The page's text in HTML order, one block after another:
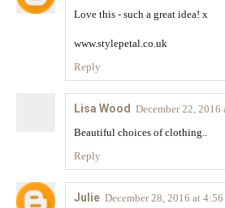
Love this - such a great idea! x
www.stylepetal.co.uk
Reply
Lisa Wood December 22,
Beautiful choices of clothing..
Reply
Julie December 28, 2016 at